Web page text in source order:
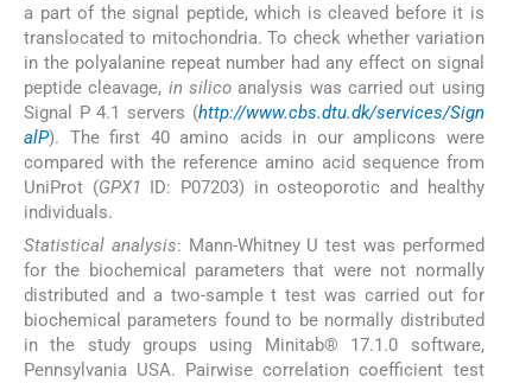
a part of the signal peptide, which is cleaved before it is
translocated to mitochondria. To check whether variation
in the polyalanine repeat number had any effect on signal
peptide cleavage, in silicoanalysis was carried out using
Signal P 4.1 servers (http://www.cbs.dtu.dk/services/Sign
alP). The first 40 amino acids in our amplicons were
compared with the reference amino acid sequence from
UniProt (GPX1 ID: P07203) in osteoporotic and healthy
individuals.
Statistical analysis: Mann-Whitney U test was performed
for the biochemical parameters that were not normally
distributed and a two-sample t test was carried out for
biochemical parameters found to be normally distributed
in the study groups using Minitab® 17.1.0 software,
Pennsylvania USA. Pairwise correlation coefficient test